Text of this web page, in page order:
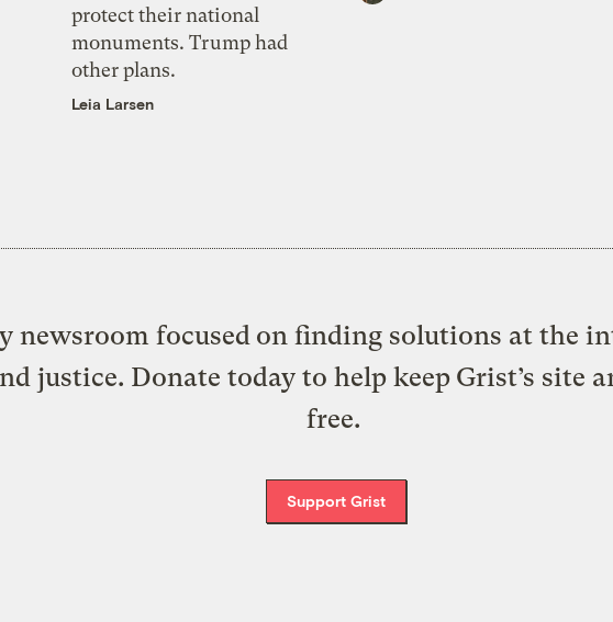
protect their national
monuments. Trump had
other plans.
Leia Larsen
newsroom focused on finding solutions at the
justice. Donate today to help keep Grist’s site
free.
Support Grist